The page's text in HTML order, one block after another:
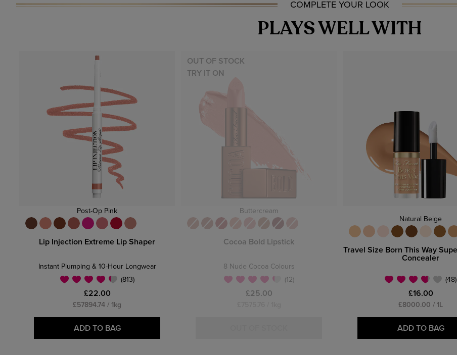
COMPLETE YOUR LOOK
PLAYS WELL WITH
Post-Op Pink
Lip Injection Extreme Lip Shaper
Instant Plumping & 10-Hour Longwear
(813)
£22.00
£57894.74 / 1kg
ADD TO BAG
OUT OF STOCK
TRY IT ON
Buttercream
Cocoa Bold Lipstick
8 Nude Cocoa Colours
(12)
£25.00
Natural Beige
Travel Size Born This Way
Concealer
(48)
£16.00
£8000.00 / 1L
ADD TO BAG